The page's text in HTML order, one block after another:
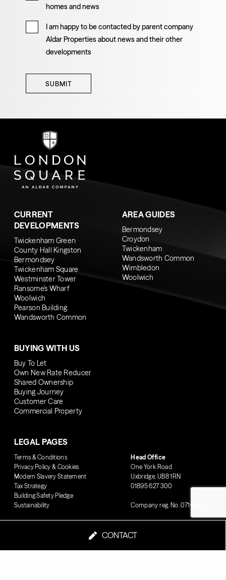
CONTACT
homes and news
I am happy to be contacted by parent company
Aldar Properties about news and their other
developments
SUBMIT
CURRENT
DEVELOPMENTS
Twickenham Green
County Hall Kingston
Bermondsey
Twickenham Square
Westminster Tower
Ransome’s Wharf
Woolwich
Pearson Building
Wandsworth Common
AREA GUIDES
Bermondsey
Croydon
Twickenham
Wandsworth Common
Wimbledon
Woolwich
BUYING WITH US
Buy To Let
Own New Rate Reducer
Shared Ownership
Buying Journey
Customer Care
Commercial Property
LEGAL PAGES
Terms & Conditions
Privacy Policy & Cookies
Modern Slavery Statement
Tax Strategy
Building Safety Pledge
Sustainability
Head Office
One York Road
Uxbridge, UB8 1RN
01895 627 300
Company reg. No. 07160957
© 2026 London Square